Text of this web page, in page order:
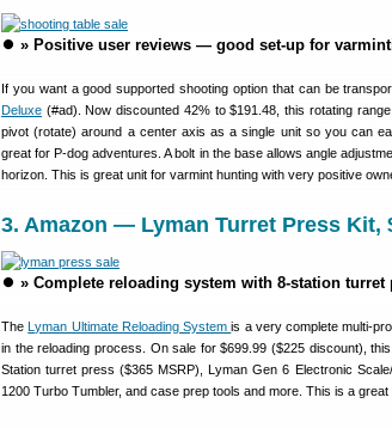
⏺️ » Positive user reviews — good set-up for
If you want a good supported shooting option that can be
Deluxe (#ad). Now discounted 42% to $191.48, this rotating
pivot (rotate) around a center axis as a single unit so you can
great for P-dog adventures. A bolt in the base allows angle
horizon. This is great unit for varmint hunting with very positive
3. Amazon — Lyman Turret Press Kit,
⏺️ » Complete reloading system with 8-station turret
TheLyman Ultimate Reloading Systemis a very complete multi-
in the reloading process. On sale for $699.99 ($225 discount),
Station turret press ($365 MSRP), Lyman Gen 6 Electronic
1200 Turbo Tumbler, and case prep tools and more. This is a